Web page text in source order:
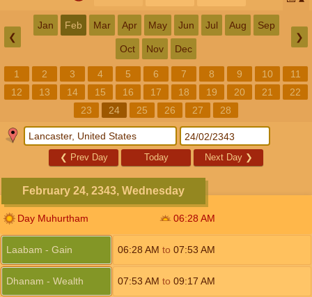
❮
Jan Feb Mar Apr May Jun Jul Aug Sep
Oct Nov Dec
❯
1 2 3 4 5 6 7 8 9 10
11
12
13 14 15 16 17 18 19 20 21
22
23
24 25 26 27 28
❮ Prev Day Today Next Day ❯
February 24, 2343, Wednesday
Day Muhurtham 06:28 AM
Laabam - Gain 06:28 AM to 07:53 AM
Dhanam - Wealth 07:53 AM to 09:17 AM